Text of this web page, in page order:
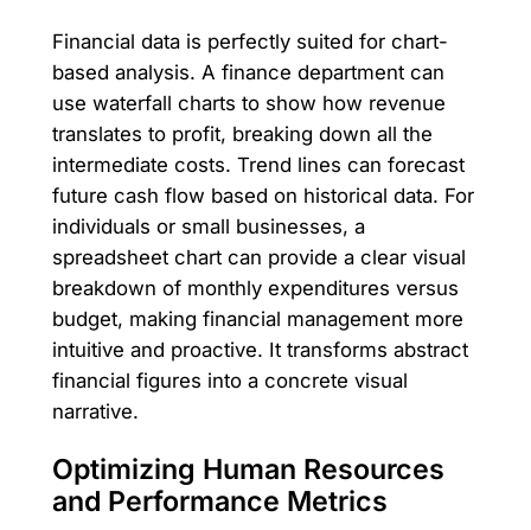
Financial data is perfectly suited for chart-
based analysis. A finance department can
use waterfall charts to show how revenue
translates to profit, breaking down all the
intermediate costs. Trend lines can forecast
future cash flow based on historical data. For
individuals or small businesses, a
spreadsheet chart can provide a clear visual
breakdown of monthly expenditures versus
budget, making financial management more
intuitive and proactive. It transforms abstract
financial figures into a concrete visual
narrative.
Optimizing Human Resources
and Performance Metrics